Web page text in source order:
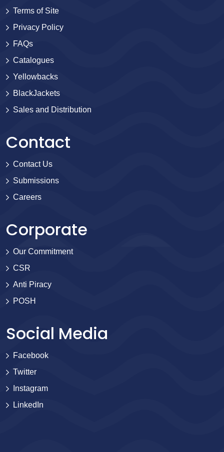
Terms of Site
Privacy Policy
FAQs
Catalogues
Yellowbacks
BlackJackets
Sales and Distribution
Contact
Contact Us
Submissions
Careers
Corporate
Our Commitment
CSR
Anti Piracy
POSH
Social Media
Facebook
Twitter
Instagram
LinkedIn